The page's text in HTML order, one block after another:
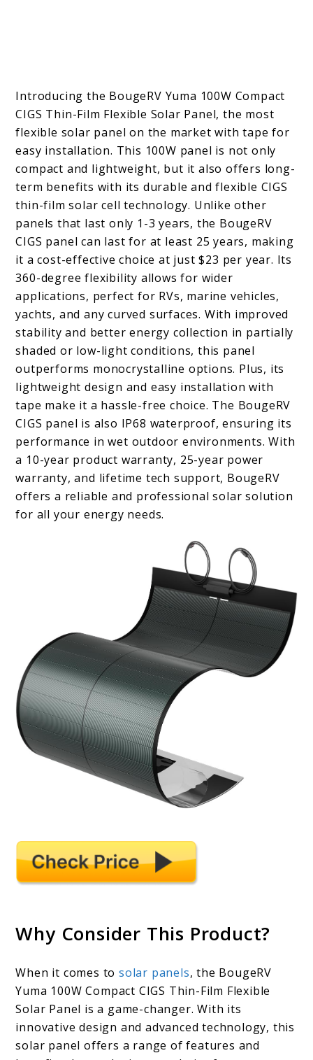
Introducing the BougeRV Yuma 100W Compact
CIGS Thin-Film Flexible Solar Panel, the most
flexible solar panel on the market with tape for
easy installation. This 100W panel is not only
compact and lightweight, but it also offers long-
term benefits with its durable and flexible CIGS
thin-film solar cell technology. Unlike other
panels that last only 1-3 years, the BougeRV
CIGS panel can last for at least 25 years, making
it a cost-effective choice at just $23 per year. Its
360-degree flexibility allows for wider
applications, perfect for RVs, marine vehicles,
yachts, and any curved surfaces. With improved
stability and better energy collection in partially
shaded or low-light conditions, this panel
outperforms monocrystalline options. Plus, its
lightweight design and easy installation with
tape make it a hassle-free choice. The BougeRV
CIGS panel is also IP68 waterproof, ensuring its
performance in wet outdoor environments. With
a 10-year product warranty, 25-year power
warranty, and lifetime tech support, BougeRV
offers a reliable and professional solar solution
for all your energy needs.
Why Consider This Product?
When it comes tosolar panels, the BougeRV
Yuma 100W Compact CIGS Thin-Film Flexible
Solar Panel is a game-changer. With its
innovative design and advanced technology, this
solar panel offers a range of features and